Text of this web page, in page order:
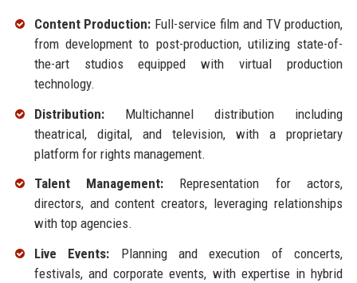
Content Production: Full-service film and TV production,
from development to post-production, utilizing state-of-
the-art studios equipped with virtual production
technology.
Distribution:Multichannel distribution including
theatrical, digital, and television, with a proprietary
platform for rights management.
Talent Management: Representation for actors,
directors, and content creators, leveraging relationships
with top agencies.
Live Events: Planning and execution of concerts,
festivals, and corporate events, with expertise in hybrid